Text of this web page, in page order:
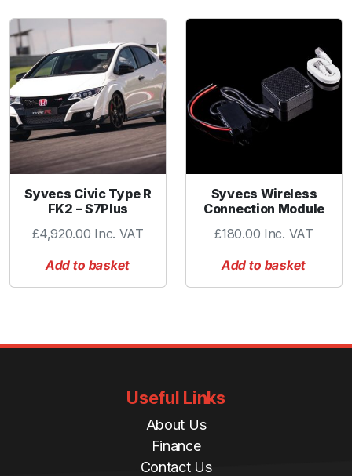
Syvecs Civic Type R
FK2 – S7Plus
£4,920.00 Inc. VAT
Add to basket
Syvecs Wireless
Connection Module
£180.00 Inc. VAT
Add to basket
Useful Links
About Us
Finance
Contact Us